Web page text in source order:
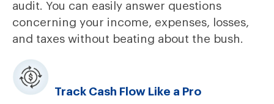
audit. You can easily answer questions
concerning your income, expenses, losses,
and taxes without beating about the bush.
Track Cash Flow Like a Pro